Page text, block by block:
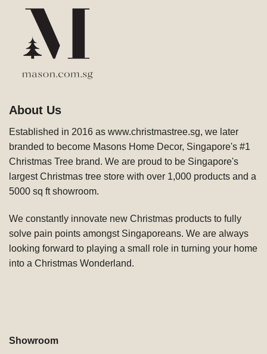
About Us
Established in 2016 as www.christmastree.sg, we later
branded to become Masons Home Decor, Singapore's #1
Christmas Tree brand. We are proud to be Singapore's
largest Christmas tree store with over 1,000 products and a
5000 sq ft showroom.
We constantly innovate new Christmas products to fully
solve pain points amongst Singaporeans. We are always
looking forward to playing a small role in turning your home
into a Christmas Wonderland.
Showroom